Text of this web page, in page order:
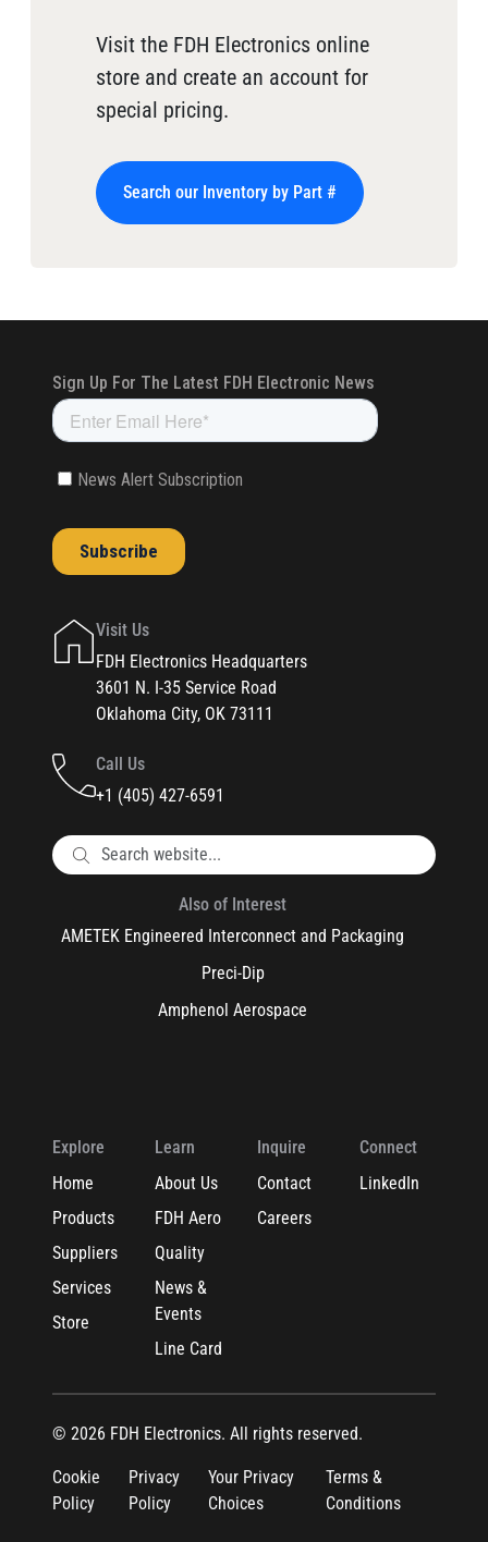
Visit the FDH Electronics online
store and create an account for
special pricing.
Search our Inventory by Part #
Visit Us
FDH Electronics Headquarters
3601 N. I-35 Service Road
Oklahoma City, OK 73111
Call Us
+1 (405) 427-6591
Also of Interest
AMETEK Engineered Interconnect and Packaging
Preci-Dip
Amphenol Aerospace
Explore
Home
Products
Suppliers
Services
Store
Learn
About Us
FDH Aero
Quality
News &
Events
Line Card
Inquire
Contact
Careers
Connect
LinkedIn
© 2026 FDH Electronics. All rights reserved.
Cookie
Policy
Privacy
Policy
Your Privacy
Choices
Terms &
Conditions